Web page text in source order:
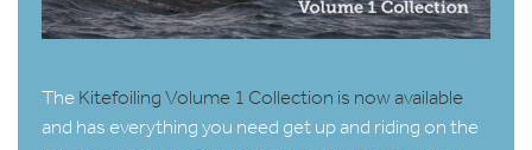
TheKitefoiling Volume 1 Collection is now available
and has everything you need get up and riding on the